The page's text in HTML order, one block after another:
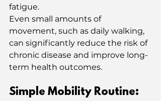
fatigue.
Even small amounts of
movement, such as daily walking,
can significantly reduce the risk of
chronic disease and improve long-
term health outcomes.
Simple Mobility Routine: